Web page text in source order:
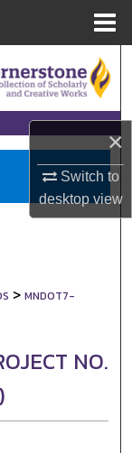
×
Switch to
desktopview
> MNDOT7-
NO.